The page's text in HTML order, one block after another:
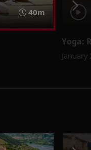
40m
Yoga: